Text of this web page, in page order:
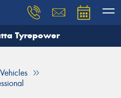
Tyrepower
Vehicles
and our team will
details